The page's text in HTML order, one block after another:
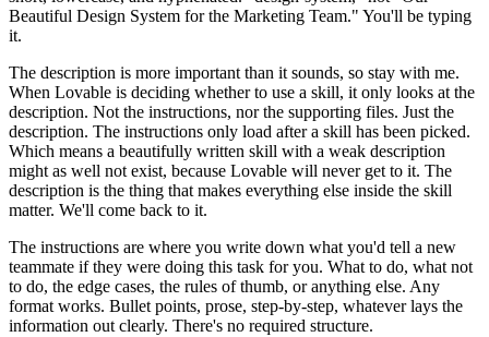
Beautiful Design System for the Marketing Team." You'll be typing
it.
The description is more important than it sounds, so stay with me.
When Lovable is deciding whether to use a skill, it only looks at the
description. Not the instructions, nor the supporting files. Just the
description. The instructions only load after a skill has been picked.
Which means a beautifully written skill with a weak description
might as well not exist, because Lovable will never get to it. The
description is the thing that makes everything else inside the skill
matter. We'll come back to it.
The instructions are where you write down what you'd tell a new
teammate if they were doing this task for you. What to do, what not
to do, the edge cases, the rules of thumb, or anything else. Any
format works. Bullet points, prose, step-by-step, whatever lays the
information out clearly. There's no required structure.